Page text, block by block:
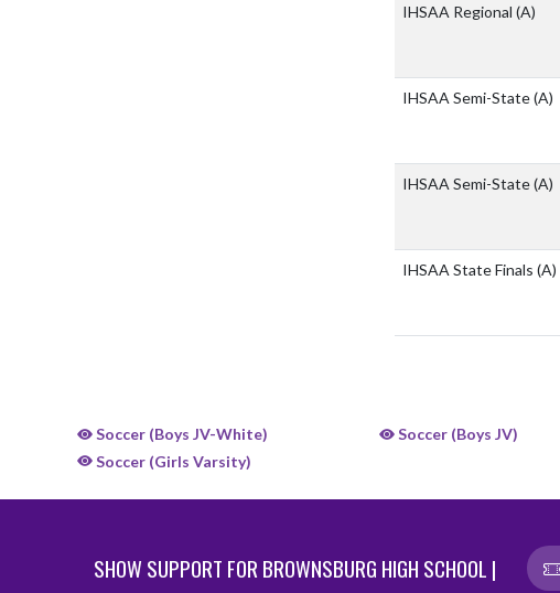
IHSAA Regional (A)
IHSAA Semi-State(A)
IHSAA Semi-State(A)
IHSAA State Finals (A)
Soccer (Boys JV-White) Soccer (Boys JV)
Soccer (Girls Varsity)
SHOW SUPPORT FOR BROWNSBURG HIGH SCHOOL |